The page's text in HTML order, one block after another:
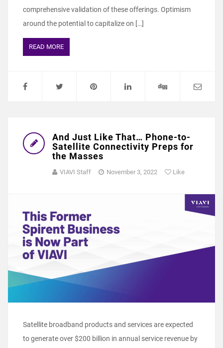
comprehensive validation of these offerings. Optimism
around the potential to capitalize on […]
READ MORE
And Just Like That… Phone-to-
Satellite Connectivity Preps for
the Masses
VIAVI Staff November 3, 2022 Like
Satellite broadband products and services are expected
to generate over $200 billion in annual service revenue by